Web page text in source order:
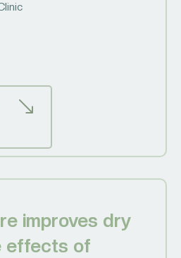
improves dry
effects of